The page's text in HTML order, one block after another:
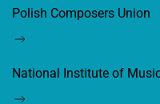
Polish Composers Union
National Institute of